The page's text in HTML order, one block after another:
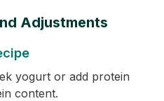
Adjustments
yogurt or add protein
content.